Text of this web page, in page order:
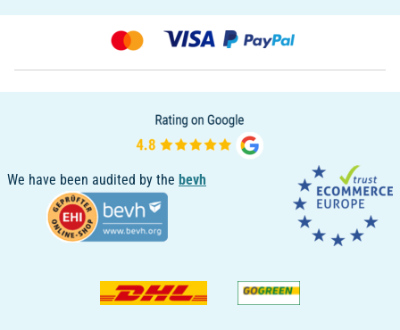
We have been audited by the bevh